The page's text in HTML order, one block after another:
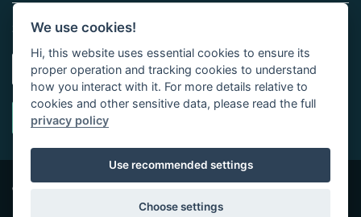
Sign up to the Vickers Laboratories newsletter.
Copyright © Vickers Laboratories Limited 2026 | All
Rights Reserved | Company No 01016531
We use cookies!
Hi, this website uses essential cookies to ensure its
proper operation and tracking cookies to understand
how you interact with it. For more details relative to
cookies and other sensitive data, please read the full
privacy policy
Use recommended settings
Choose settings